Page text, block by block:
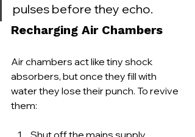
pulses before they echo.
Recharging Air Chambers
Air chambers act like tiny shock
absorbers, but once they fill with
water they lose their punch. To revive
them:
Shut off the mains supply.